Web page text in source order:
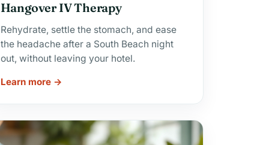
Hangover IV Therapy
Rehydrate, settle the stomach, and ease
the headache after a South Beach night
out, without leaving your hotel.
Learn more →